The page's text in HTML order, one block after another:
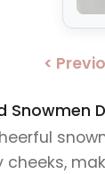
<
Snowmen
cheeks,